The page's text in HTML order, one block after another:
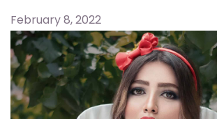
February 8, 2022